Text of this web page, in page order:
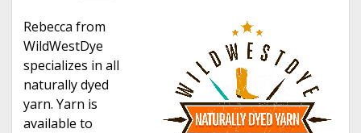
Rebecca from
WildWestDye
specializes in all
naturally dyed
yarn. Yarn is
available to